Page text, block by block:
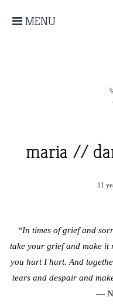
MENU
maria //
11
“In times of grief and
take your grief and make it
you hurt I hurt. And
tears and despair and
—